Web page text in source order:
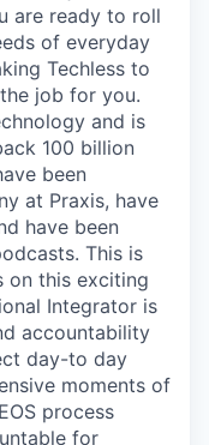
are ready to roll
of everyday
Techless to
job for you.
and is
100 billion
been
at Praxis, have
have been
This is
on this exciting
Integrator is
accountability
day-to day
moments of
process
for